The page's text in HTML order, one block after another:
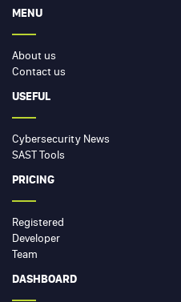
MENU
About us
Contact us
USEFUL
Cybersecurity News
SAST Tools
PRICING
Registered
Developer
Team
DASHBOARD